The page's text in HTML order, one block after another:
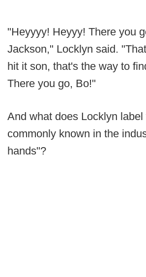
"Heyyyy! Heyyy! There you
Jackson," Locklyn said.
hit it son, that's the way to
There you go, Bo!"
And what does Locklyn label
commonly known in the
hands"?